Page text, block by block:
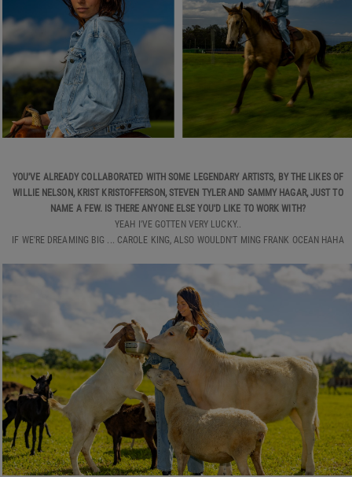
YOU'VE ALREADY COLLABORATED WITH SOME LEGENDARY ARTISTS, BY THE LIKES OF
WILLIE NELSON, KRIST KRISTOFFERSON, STEVEN TYLER AND SAMMY HAGAR, JUST TO
NAME A FEW. IS THERE ANYONE ELSE YOU'D LIKE TO WORK WITH?
YEAH I'VE GOTTEN VERY LUCKY..
IF WE'RE DREAMING BIG ... CAROLE KING, ALSO WOULDN'T MING FRANK OCEAN HAHA